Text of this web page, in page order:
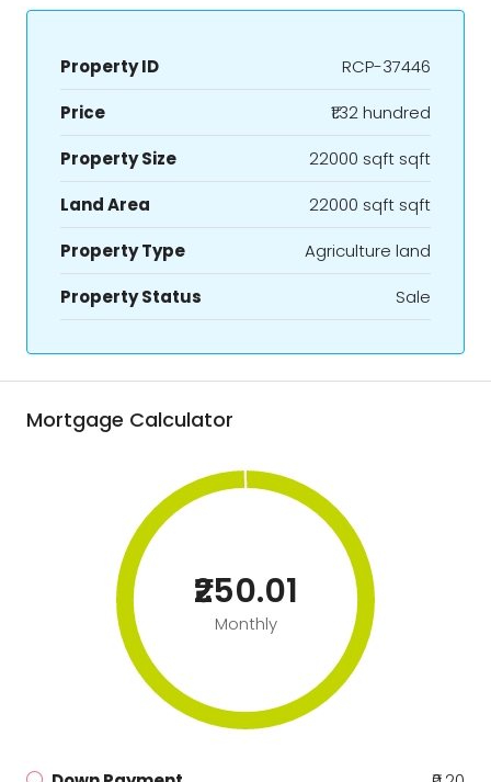
Property ID
RCP-37446
Price
₹1.32 hundred
Property Size
22000 sqft sqft
Land Area
22000 sqft sqft
Property Type
Agriculture land
Property Status
Sale
Mortgage Calculator
₹250.01
Monthly